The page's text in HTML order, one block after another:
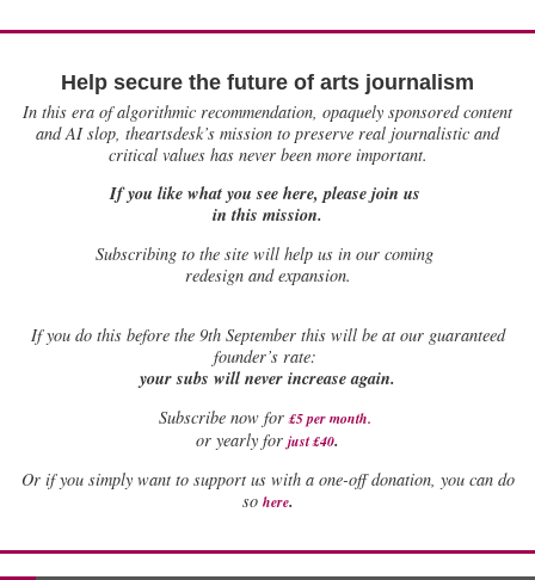
Help secure the future of arts journalism
In this era of algorithmic recommendation, opaquely sponsored content
and AI slop, theartsdesk’s mission to preserve real journalistic and
critical values has never been more important.
If you like what you see here, please join us
in this mission.
Subscribing to the site will help us in our coming
redesign and expansion.
Ifyou do this before the 9th September this will be at our guaranteed
founder’s rate:
your subs will never increase again.
Subscribe now for £5 per month.
or yearly for just £40.
Or if you simply want to support us with a one-off donation, you can do
so here.